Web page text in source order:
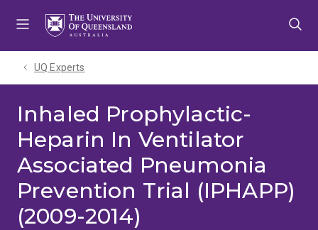
UQ Experts
Inhaled Prophylactic-
Heparin In Ventilator
Associated Pneumonia
Prevention Trial (IPHAPP)
(2009-2014)